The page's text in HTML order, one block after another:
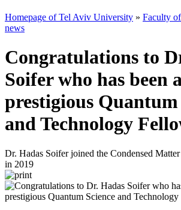
Homepage of Tel Aviv University » Faculty
news
Congratulations to
Soifer who has been
prestigious Quantum
and Technology
Dr. Hadas Soifer joined the Condensed
in 2019